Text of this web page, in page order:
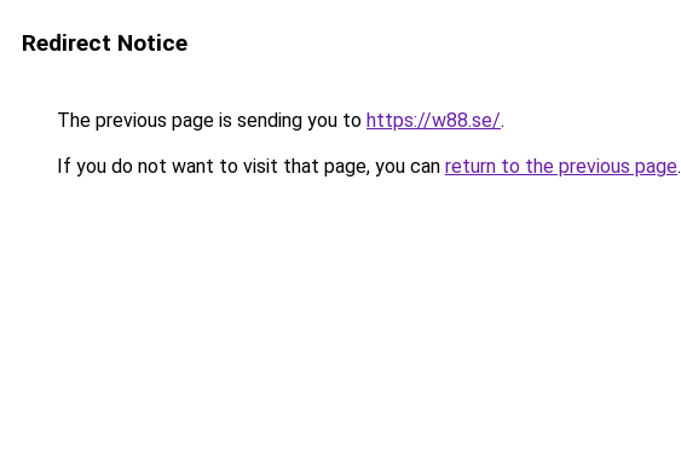
Redirect Notice
The previous page is sending you to https://w88.se/.
If you do not want to visit that page, you can return to the previous page.